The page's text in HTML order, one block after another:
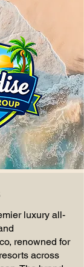
luxury all-
renowned for
across